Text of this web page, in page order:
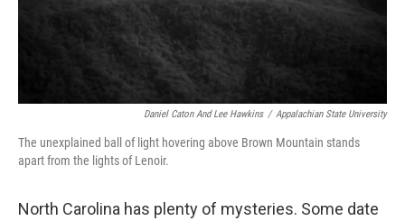
Daniel Caton And Lee Hawkins / Appalachian State University
The unexplained ball of light hovering above Brown Mountain stands
apart from the lights of Lenoir.
North Carolina has plenty of mysteries. Some date